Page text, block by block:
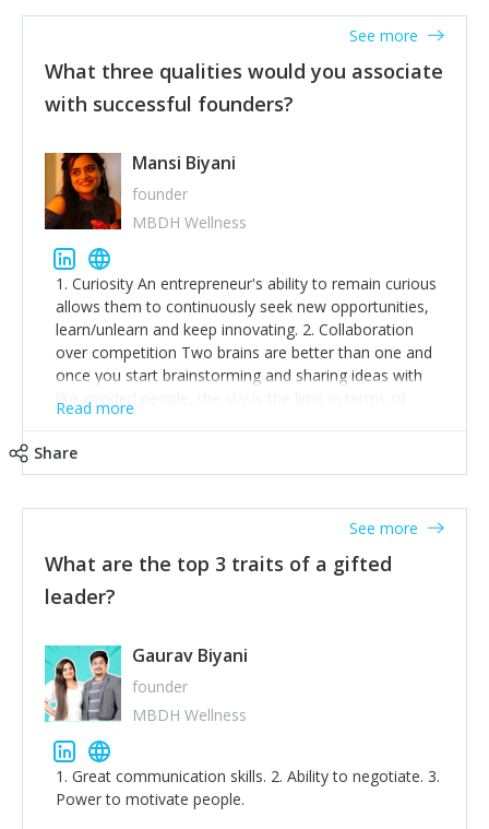
What three qualities would you associate
with successful founders?
See more
Mansi Biyani
founder
MBDH Wellness
1. Curiosity An entrepreneur's ability to remain curious
allows them to continuously seek new opportunities,
learn/unlearn and keep innovating. 2. Collaboration
over competition Two brains are better than one and
once you start brainstorming and sharing ideas with
like-minded people, the sky is the limit in terms of
creative ideas and achieving goals. 3. Humility: Humility
thinking of yourself less.'
Read more
Share
What are the top 3 traits of a gifted
leader?
See more
Gaurav Biyani
founder
MBDH Wellness
1. Great communication skills. 2. Ability to negotiate. 3.
Power to motivate people.